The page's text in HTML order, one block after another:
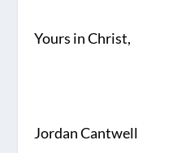
Yours in Christ,
Jordan Cantwell